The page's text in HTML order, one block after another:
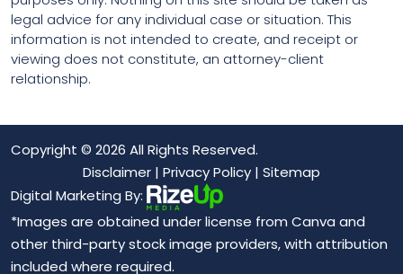
legal advice for any individual case or situation. This
information is not intended to create, and receipt or
viewing does not constitute, an attorney-client
relationship.
Copyright © 2026 All Rights Reserved.
Disclaimer | Privacy Policy | Sitemap
Digital Marketing By:
*Images are obtained under license from Canva and
other third-party stock image providers, with attribution
included where required.